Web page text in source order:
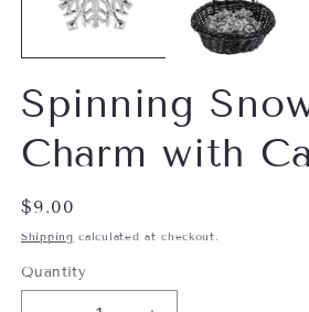
Spinning
Charm with
Regular
price
$9.00
Shipping calculated at checkout.
Quantity